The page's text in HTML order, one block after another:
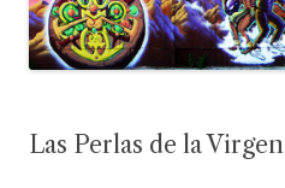
Las Perlas de la Virgen